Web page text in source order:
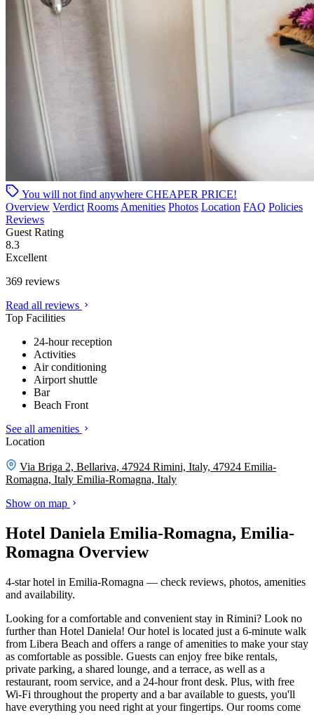
You will not find anywhere CHEAPER PRICE!
Overview Verdict Rooms Amenities Photos Location FAQ Policies
Reviews
Guest Rating
8.3
Excellent
369 reviews
Read all reviews
Top Facilities
24-hour reception
Activities
Air conditioning
Airport shuttle
Bar
Beach Front
See all amenities
Location
Via Briga 2, Bellariva, 47924 Rimini, Italy, 47924 Emilia-
Romagna, Italy Emilia-Romagna, Italy
Show on map
Hotel Daniela Emilia-Romagna, Emilia-
Romagna Overview
4-star hotel in Emilia-Romagna — check reviews, photos, amenities
and availability.
Looking for a comfortable and convenient stay in Rimini? Look no
further than Hotel Daniela! Our hotel is located just a 6-minute walk
from Libera Beach and offers a range of amenities to make your stay
as comfortable as possible. Guests can enjoy free bike rentals,
private parking, a shared lounge, and a terrace, as well as a
restaurant, room service, and a 24-hour front desk. Plus, with free
Wi-Fi throughout the property and a bar available to guests, you'll
have everything you need right at your fingertips. Our rooms come